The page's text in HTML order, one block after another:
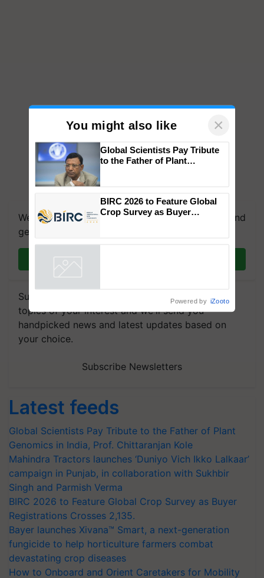
We're on WhatsApp! Join our WhatsApp group and
get the most important updates you need. Daily.
Subscribe to our Newsletter. You choose the
topics of your interest and we'll send you
handpicked news and latest updates based on
your choice.
Subscribe Newsletters
Latest feeds
Global Scientists Pay Tribute to the Father of Plant
Genomics in India, Prof. Chittaranjan Kole
Mahindra Tractors launches ‘Duniyo Vich Ikko Lalkaar’
campaign in Punjab, in collaboration with Sukhbir
Singh and Parmish Verma
BIRC 2026 to Feature Global Crop Survey as Buyer
Registrations Crosses 2,135.
Bayer launches Xivana™ Smart, a next-generation
fungicide to help horticulture farmers combat
devastating crop diseases
How to Onboard and Orient Caretakers for Mobility
You might also like ×
Genomics in India, Prof.
Chittaranjan Kole